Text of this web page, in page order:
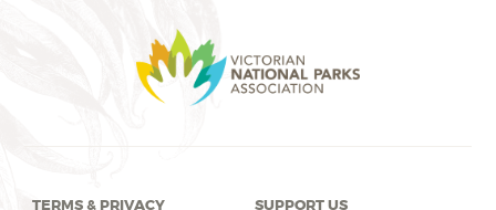
TERMS & PRIVACY SUPPORT US